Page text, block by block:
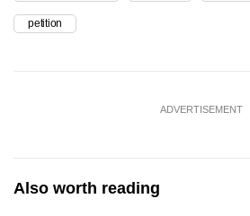
petition
ADVERTISEMENT
Also worth reading